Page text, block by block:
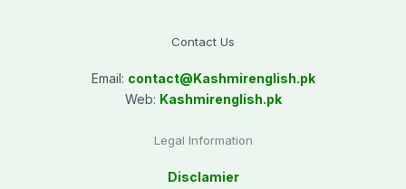
Contact Us
Email: contact@Kashmirenglish.pk
Web: Kashmirenglish.pk
Legal Information
Disclamier